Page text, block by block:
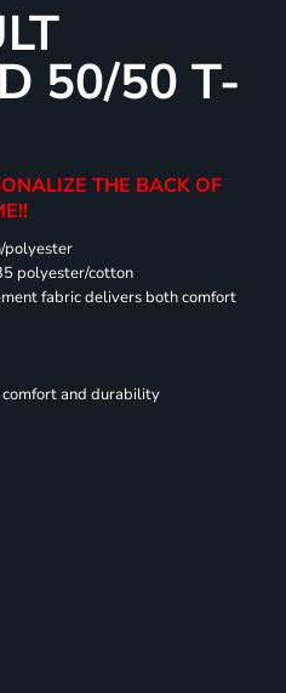
50/50 T-
THE BACK OF
polyester
polyester/cotton
fabric delivers both comfort
comfort and durability